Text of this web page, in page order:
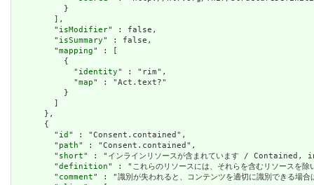
          }
        ],
        "
isModifier" : false,
        "
isSummary" : false,
        "
mapping" : [
          {
            "
identity" : "rim",
            "
map" : "Act.text?"
          }
        ]
      },
      {
        "
id " : "Consent.contained",
        "
path" : "Consent.contained",
        "
short" : "インラインリソースが含まれています /
        "
definition" : "これらのリソースには、それらを含むリソ
        "
comment" : "識別が失われると、コンテンツを適切に識別